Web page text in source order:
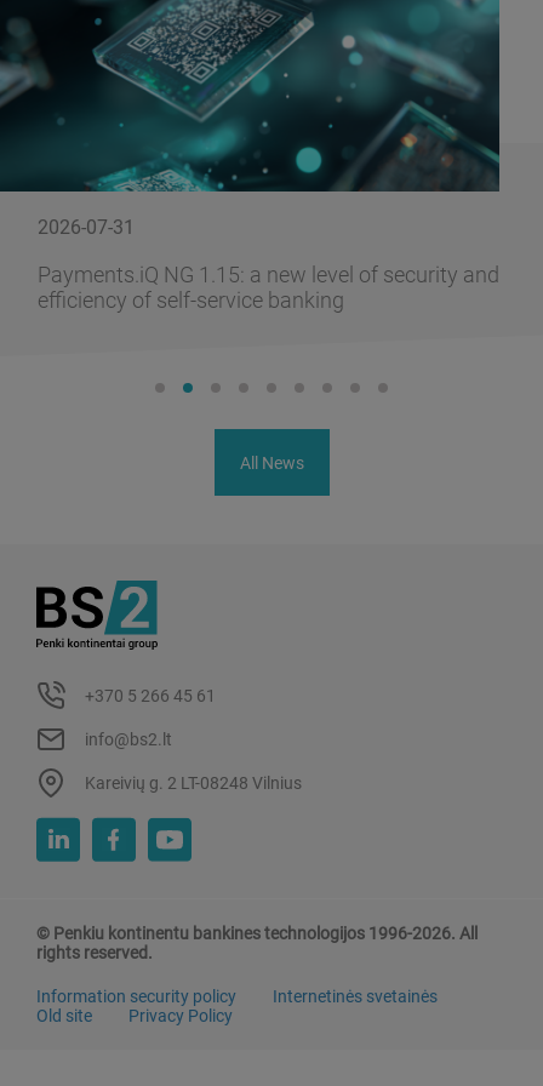
2026-07-31
Payments.iQ NG 1.15: a new level of security and
efficiency of self-service banking
All News
+370 5 266 45 61
info@bs2.lt
Kareivių g. 2 LT-08248 Vilnius
© Penkiu kontinentu bankines technologijos 1996-2026. All
rights reserved.
Information security policy
Internetinės svetainės
Old site
Privacy Policy